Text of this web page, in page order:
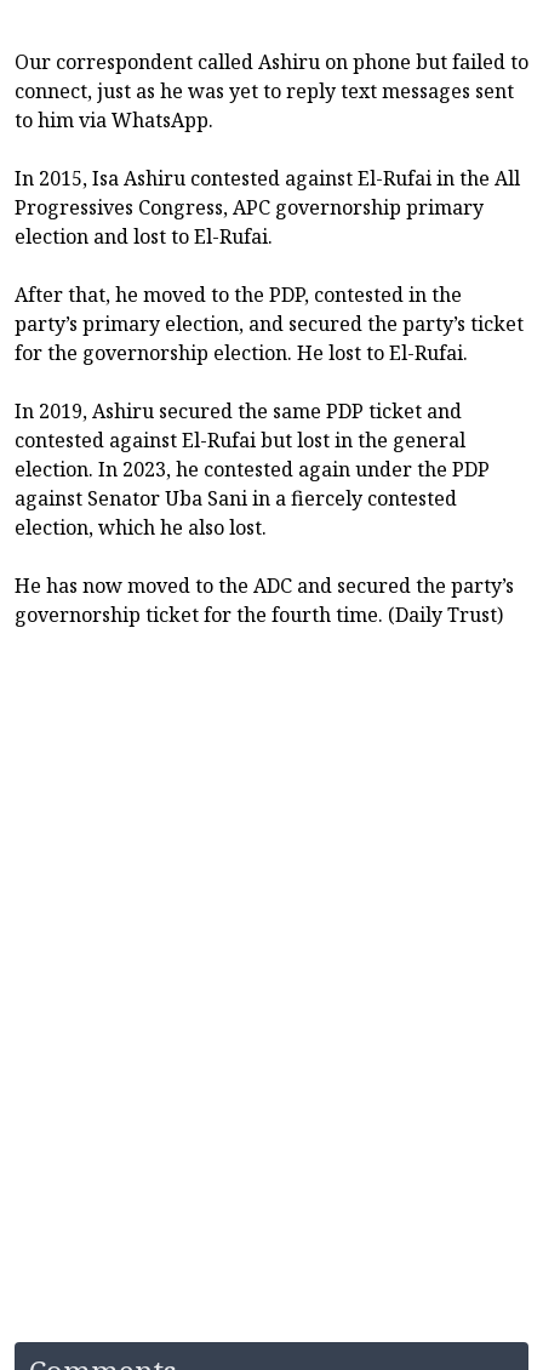
Our correspondent called Ashiru on phone but failed to
connect, just as he was yet to reply text messages sent
to him via WhatsApp.
In 2015, Isa Ashiru contested against El-Rufai in the All
Progressives Congress, APC governorship primary
election and lost to El-Rufai.
After that, he moved to the PDP, contested in the
party’s primary election, and secured the party’s ticket
for the governorship election. He lost to El-Rufai.
In 2019, Ashiru secured the same PDP ticket and
contested against El-Rufai but lost in the general
election. In 2023, he contested again under the PDP
against Senator Uba Sani in a fiercely contested
election, which he also lost.
He has now moved to the ADC and secured the party’s
governorship ticket for the fourth time. (Daily Trust)